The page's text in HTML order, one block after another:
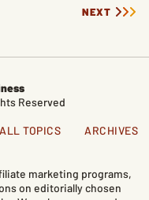
NEXT
Reserved
ALL TOPICS ARCHIVES
marketing programs,
on editorially chosen